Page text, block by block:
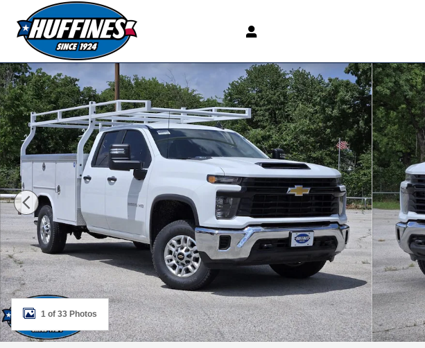
Skip to main content
New 2026 Chevrolet Silverado 2500 HD WT Truck Double Cab Photo 1 of 33
1 of 33 Photos